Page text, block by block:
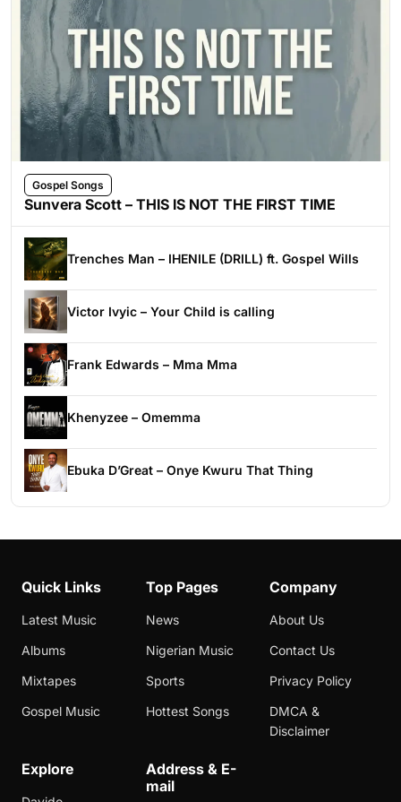
Gospel Songs
Sunvera Scott – THIS IS NOT THE FIRST TIME
Trenches Man – IHENILE (DRILL) ft. Gospel Wills
Victor Ivyic – Your Child is calling
Frank Edwards – Mma Mma
Khenyzee – Omemma
Ebuka D’Great – Onye Kwuru That Thing
Quick Links
Latest Music
Albums
Mixtapes
Gospel Music
Top Pages
News
Nigerian Music
Sports
Hottest Songs
Company
About Us
Contact Us
Privacy Policy
DMCA &
Disclaimer
Explore
Address & E-
mail